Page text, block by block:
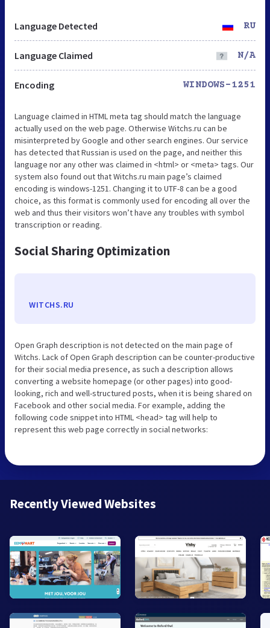
Language Detected RU
Language Claimed N/A
Encoding WINDOWS-1251
Language claimed in HTML meta tag should match the language
actually used on the web page. Otherwise Witchs.ru can be
misinterpreted by Google and other search engines. Our service
has detected that Russian is used on the page, and neither this
language nor any other was claimed in <html> or <meta> tags. Our
system also found out that Witchs.ru main page’s claimed
encoding is windows-1251. Changing it to UTF-8 can be a good
choice, as this format is commonly used for encoding all over the
web and thus their visitors won’t have any troubles with symbol
transcription or reading.
Social Sharing Optimization
WITCHS.RU
Open Graph description is not detected on the main page of
Witchs. Lack of Open Graph description can be counter-productive
for their social media presence, as such a description allows
converting a website homepage (or other pages) into good-
looking, rich and well-structured posts, when it is being shared on
Facebook and other social media. For example, adding the
following code snippet into HTML <head> tag will help to
represent this web page correctly in social networks:
Recently Viewed Websites